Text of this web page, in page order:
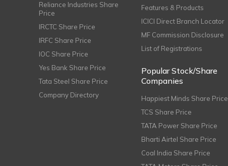
Reliance Industries Share
Price
IRCTC Share Price
IRFC Share Price
IOC Share Price
Yes Bank Share Price
Tata Steel Share Price
Company Directory
Features & Products
ICICI Direct Branch Locator
MF Commission Disclosure
List of Registrations
Popular Stock/Share
Companies
Happiest Minds Share Price
TCS Share Price
TATA Power Share Price
Bharti Airtel Share Price
Coal India Share Price